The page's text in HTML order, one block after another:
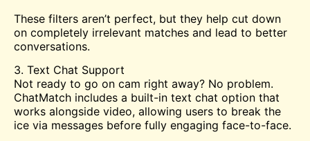
These filters aren’t perfect, but they help cut down
on completely irrelevant matches and lead to better
conversations.
3. Text Chat Support
Not ready to go on cam right away? No problem.
ChatMatch includes a built-in text chat option that
works alongside video, allowing users to break the
ice via messages before fully engaging face-to-face.